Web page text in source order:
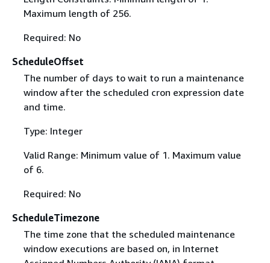
Maximum length of 256.
Required: No
ScheduleOffset
The number of days to wait to run a maintenance
window after the scheduled cron expression date
and time.
Type: Integer
Valid Range: Minimum value of 1. Maximum value
of 6.
Required: No
ScheduleTimezone
The time zone that the scheduled maintenance
window executions are based on, in Internet